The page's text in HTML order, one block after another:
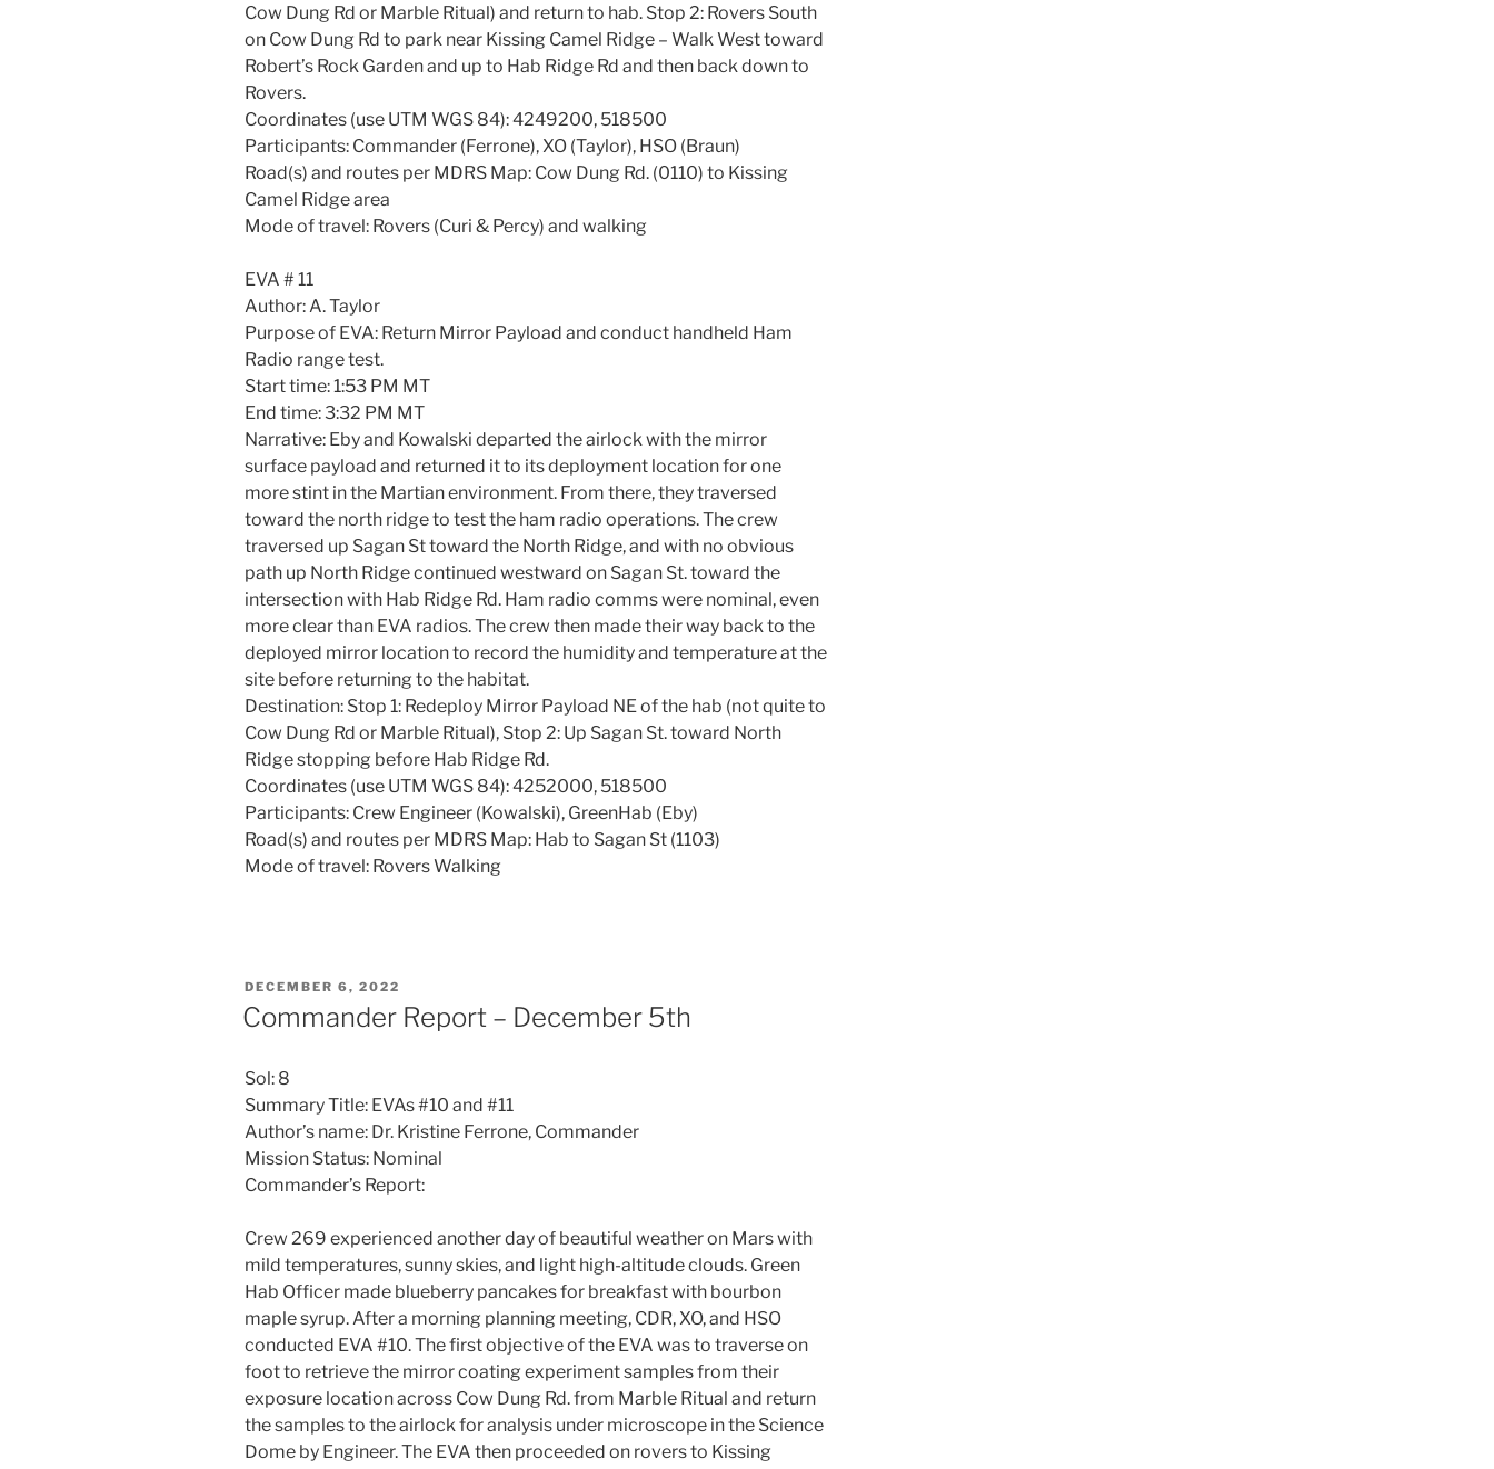
Cow Dung Rd or Marble Ritual) and return to hab. Stop 2: Rovers South
on Cow Dung Rd to park near Kissing Camel Ridge – Walk West toward
Robert’s Rock Garden and up to Hab Ridge Rd and then back down to
Rovers.
Coordinates (use UTM WGS 84): 4249200, 518500
Participants: Commander (Ferrone), XO (Taylor), HSO (Braun)
Road(s) and routes per MDRS Map: Cow Dung Rd. (0110) to Kissing
Camel Ridge area
Mode of travel: Rovers (Curi & Percy) and walking
EVA # 11
Author: A. Taylor
Purpose of EVA: Return Mirror Payload and conduct handheld Ham
Radio range test.
Start time: 1:53 PM MT
End time: 3:32 PM MT
Narrative: Eby and Kowalski departed the airlock with the mirror
surface payload and returned it to its deployment location for one
more stint in the Martian environment. From there, they traversed
toward the north ridge to test the ham radio operations. The crew
traversed up Sagan St toward the North Ridge, and with no obvious
path up North Ridge continued westward on Sagan St. toward the
intersection with Hab Ridge Rd. Ham radio comms were nominal, even
more clear than EVA radios. The crew then made their way back to the
deployed mirror location to record the humidity and temperature at the
site before returning to the habitat.
Destination: Stop 1: Redeploy Mirror Payload NE of the hab (not quite to
Cow Dung Rd or Marble Ritual), Stop 2: Up Sagan St. toward North
Ridge stopping before Hab Ridge Rd.
Coordinates (use UTM WGS 84): 4252000, 518500
Participants: Crew Engineer (Kowalski), GreenHab (Eby)
Road(s) and routes per MDRS Map: Hab to Sagan St (1103)
Mode of travel: Rovers Walking
POSTED
DECEMBER 6, 2022
Commander Report – December 5th
Sol: 8
Summary Title: EVAs #10 and #11
Author’s name: Dr. Kristine Ferrone, Commander
Mission Status: Nominal
Commander’s Report:
Crew 269 experienced another day of beautiful weather on Mars with
mild temperatures, sunny skies, and light high-altitude clouds. Green
Hab Officer made blueberry pancakes for breakfast with bourbon
maple syrup. After a morning planning meeting, CDR, XO, and HSO
conducted EVA #10. The first objective of the EVA was to traverse on
foot to retrieve the mirror coating experiment samples from their
exposure location across Cow Dung Rd. from Marble Ritual and return
the samples to the airlock for analysis under microscope in the Science
Dome by Engineer. The EVA then proceeded on rovers to Kissing